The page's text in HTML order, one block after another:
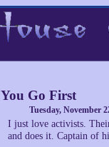
You Go First
Tuesday, November
I just love activists.
and does it. Captain of